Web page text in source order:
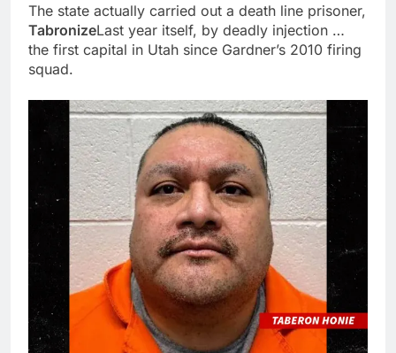
The state actually carried out a death line prisoner,
TabronizeLast year itself, by deadly injection …
the first capital in Utah since Gardner’s 2010 firing
squad.